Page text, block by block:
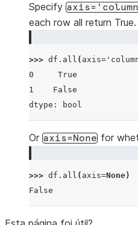
Specify
each row all return True.
>>> df . all ( axis=
0     True
1    False
dtype: bool
Or axis=None for
>>> df . all ( axis=None)
False